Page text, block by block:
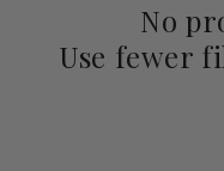
No
Use fewer